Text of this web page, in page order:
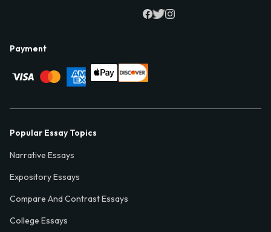
Payment
Popular Essay Topics
Narrative Essays
Expository Essays
Compare And Contrast Essays
College Essays